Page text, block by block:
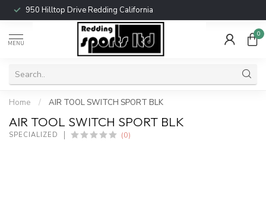
950 Hilltop Drive Redding California
MENU
0
Home / AIR TOOL SWITCH SPORT BLK
AIR TOOL SWITCH SPORT BLK
SPECIALIZED (0)